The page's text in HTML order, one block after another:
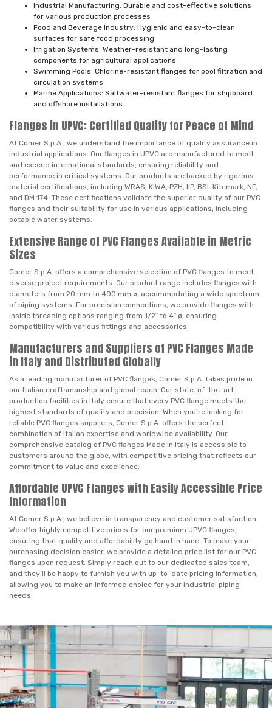
Industrial Manufacturing: Durable and cost-effective solutions
for various production processes
Food and Beverage Industry: Hygienic and easy-to-clean
surfaces for safe food processing
Irrigation Systems: Weather-resistant and long-lasting
components for agricultural applications
Swimming Pools: Chlorine-resistant flanges for pool filtration and
circulation systems
Marine Applications: Saltwater-resistant flanges for shipboard
and offshore installations
Flanges in UPVC: Certified Quality for Peace of Mind
At Comer S.p.A., we understand the importance of quality assurance in
industrial applications. Our flanges in UPVC are manufactured to meet
and exceed international standards, ensuring reliability and
performance in critical systems. Our products are backed by rigorous
material certifications, including WRAS, KIWA, PZH, IIP, BSI-Kitemark, NF,
and DM 174. These certifications validate the superior quality of our PVC
flanges and their suitability for use in various applications, including
potable water systems.
Extensive Range of PVC Flanges Available in Metric
Sizes
Comer S.p.A. offers a comprehensive selection of PVC flanges to meet
diverse project requirements. Our product range includes flanges with
diameters from 20 mm to 400 mm ø, accommodating a wide spectrum
of piping systems. For precision connections, we provide flanges with
inside threading options ranging from 1/2″ to 4″ ø, ensuring
compatibility with various fittings and accessories.
Manufacturers and Suppliers of PVC Flanges Made
in Italy and Distributed Globally
As a leading manufacturer of PVC flanges, Comer S.p.A. takes pride in
our Italian craftsmanship and global reach. Our state-of-the-art
production facilities in Italy ensure that every PVC flange meets the
highest standards of quality and precision. When you’re looking for
reliable PVC flanges suppliers, Comer S.p.A. offers the perfect
combination of Italian expertise and worldwide availability. Our
comprehensive catalog of PVC flanges Made in Italy is accessible to
customers around the globe, with competitive pricing that reflects our
commitment to value and excellence.
Affordable UPVC Flanges with Easily Accessible Price
Information
At Comer S.p.A., we believe in transparency and customer satisfaction.
We offer highly competitive prices for our premium UPVC flanges,
ensuring that quality and affordability go hand in hand. To make your
purchasing decision easier, we provide a detailed price list for our PVC
flanges upon request. Simply reach out to our dedicated sales team,
and they’ll be happy to furnish you with up-to-date pricing information,
allowing you to make an informed choice for your industrial piping
needs.